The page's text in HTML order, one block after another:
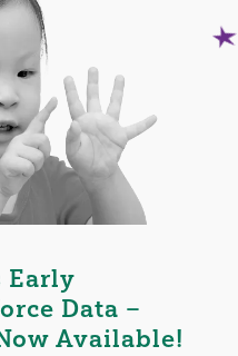
Early
Data –
Available!